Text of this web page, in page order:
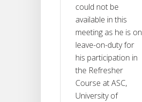
could not be
available in this
meeting as he is on
leave-on-duty for
his participation in
the Refresher
Course at ASC,
University of